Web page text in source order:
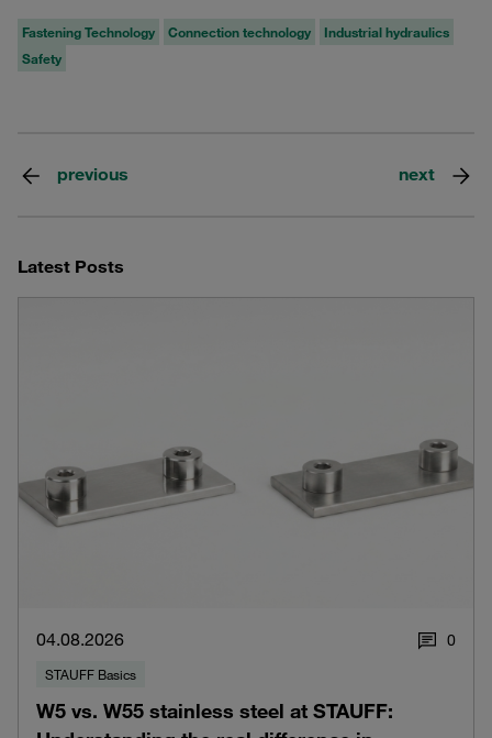
Fastening Technology Connection technology
Industrial hydraulics
Safety
previous next
Latest Posts
04.08.2026 0
STAUFF Basics
W5 vs. W55 stainless steel at STAUFF: